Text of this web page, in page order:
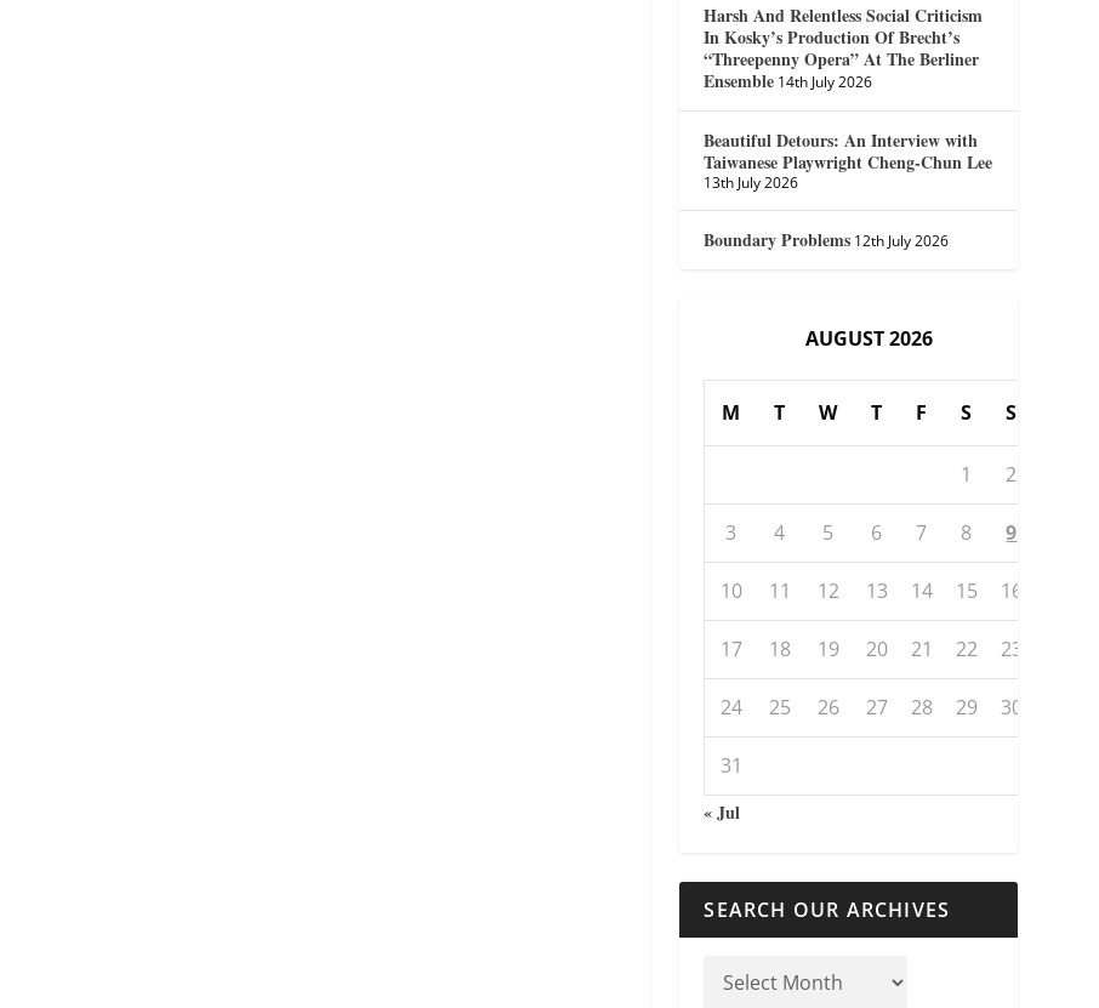
Harsh And Relentless Social Criticism
In Kosky’s Production Of Brecht’s
“Threepenny Opera” At The Berliner
Ensemble 14th July 2026
Beautiful Detours: An Interview with
Taiwanese Playwright Cheng-Chun Lee
13th July 2026
Boundary Problems 12th July 2026
AUGUST 2026
M T W T F S S
1 2
3 4 5 6 7 8 9
10 11 12 13 14 15 16
17 18 19 20 21 22 23
24 25 26 27 28 29 30
31
« Jul
SEARCH OUR ARCHIVES